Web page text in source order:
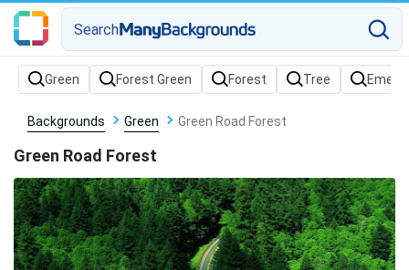
Search
Backgrounds Green Green Road Forest
Green Road Forest